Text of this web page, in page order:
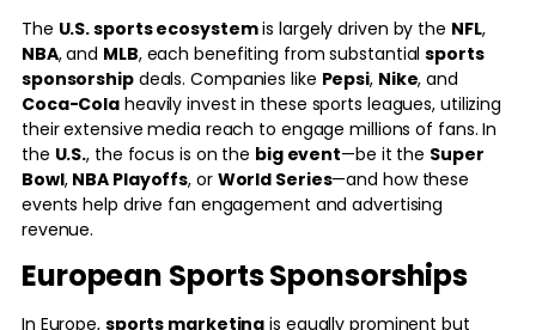
The U.S. sports ecosystemis largely driven by the NFL,
NBA, and MLB, each benefiting from substantialsports
sponsorshipdeals. Companies like Pepsi, Nike, and
Coca-Cola heavily invest in these sports leagues, utilizing
their extensive media reach to engage millions of fans. In
the U.S., the focus is on the big event—be it the Super
Bowl, NBA Playoffs, or World Series—and how these
events help drive fan engagement and advertising
revenue.
European Sports Sponsorships
In Europe, sports marketing is equally prominent but